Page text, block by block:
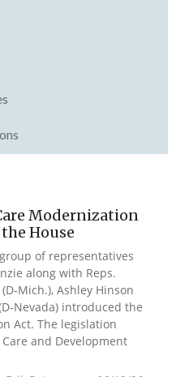
Modernization
House
of representatives
along with Reps.
Mich.), Ashley Hinson
Nevada) introduced the
Act. The legislation
and Development